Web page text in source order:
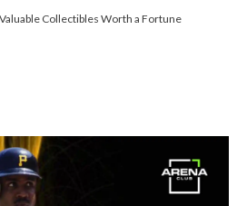
Collectibles Worth a Fortune